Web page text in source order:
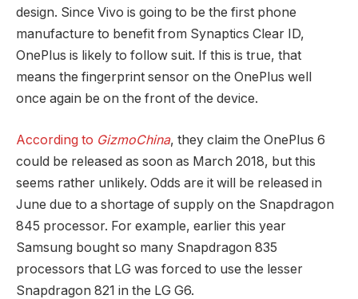
design. Since Vivo is going to be the first phone
manufacture to benefit from Synaptics Clear ID,
OnePlus is likely to follow suit. If this is true, that
means the fingerprint sensor on the OnePlus well
once again be on the front of the device.
According to GizmoChina, they claim the OnePlus 6
could be released as soon as March 2018, but this
seems rather unlikely. Odds are it will be released in
June due to a shortage of supply on the Snapdragon
845 processor. For example, earlier this year
Samsung bought so many Snapdragon 835
processors that LG was forced to use the lesser
Snapdragon 821 in the LG G6.